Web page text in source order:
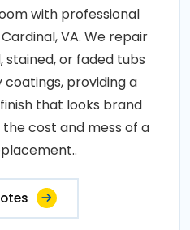
with professional
VA. We repair
stained, or faded tubs
providing a
that looks brand
cost and mess of a